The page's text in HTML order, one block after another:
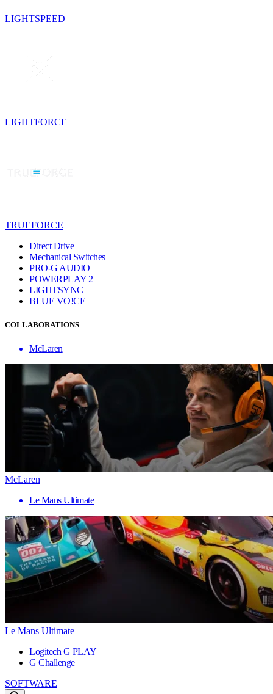
LIGHTSPEED
LIGHTFORCE
TRUEFORCE
Direct Drive
Mechanical Switches
PRO-G AUDIO
POWERPLAY 2
LIGHTSYNC
BLUE VO!CE
COLLABORATIONS
McLaren
McLaren
Le Mans Ultimate
Le Mans Ultimate
Logitech G PLAY
G Challenge
SOFTWARE